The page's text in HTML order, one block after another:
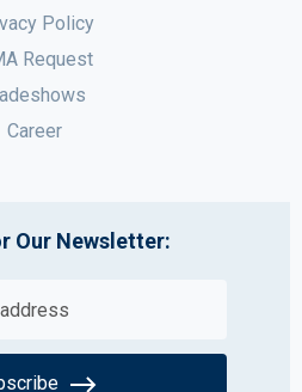
Policy
Request
Career
Our Newsletter: